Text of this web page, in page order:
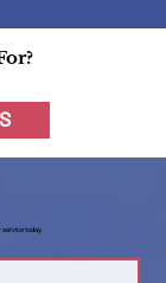
service today.